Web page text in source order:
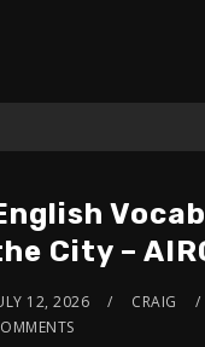
City –
12, 2026 CRAIG